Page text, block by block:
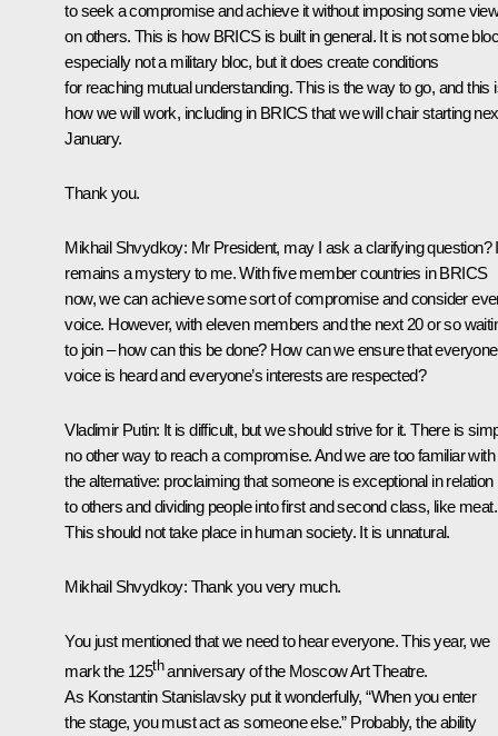
to seek a compromise and achieve it without imposing some
on others. This is how BRICS is built in general. It is not some
especially not a military bloc, but it does create conditions
for reaching mutual understanding. This is the way to go, and this
how we will work, including in BRICS that we will chair starting
January.
Thank you.
Mikhail Shvydkoy: Mr President, may I ask a clarifying question?
remains a mystery to me. With five member countries in BRICS
now, we can achieve some sort of compromise and consider
voice. However, with eleven members and the next 20 or so
to join – how can this be done? How can we ensure that
voice is heard and everyone’s interests are respected?
Vladimir Putin: It is difficult, but we should strive for it. There is
no other way to reach a compromise. And we are too familiar with
the alternative: proclaiming that someone is exceptional in relation
to others and dividing people into first and second class, like meat.
This should not take place in human society. It is unnatural.
Mikhail Shvydkoy: Thank you very much.
You just mentioned that we need to hear everyone. This year, we
mark the 125thanniversary of the Moscow Art Theatre.
As Konstantin Stanislavsky put it wonderfully, “When you enter
the stage, you must act as someone else.” Probably, the ability